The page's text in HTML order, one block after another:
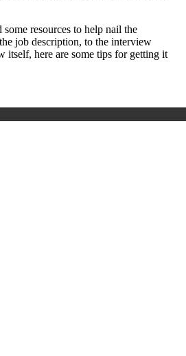
resources to help nail the
job description, to the interview
itself, here are some tips for getting it